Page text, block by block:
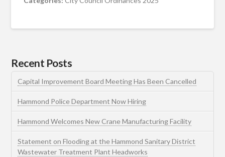
Recent Posts
Capital Improvement Board Meeting Has Been Cancelled
Hammond Police Department Now Hiring
Hammond Welcomes New Crane Manufacturing Facility
Statement on Flooding at the Hammond Sanitary District
Wastewater Treatment Plant Headworks